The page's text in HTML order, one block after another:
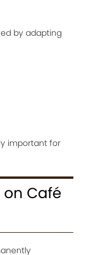
by adapting
important for
Café